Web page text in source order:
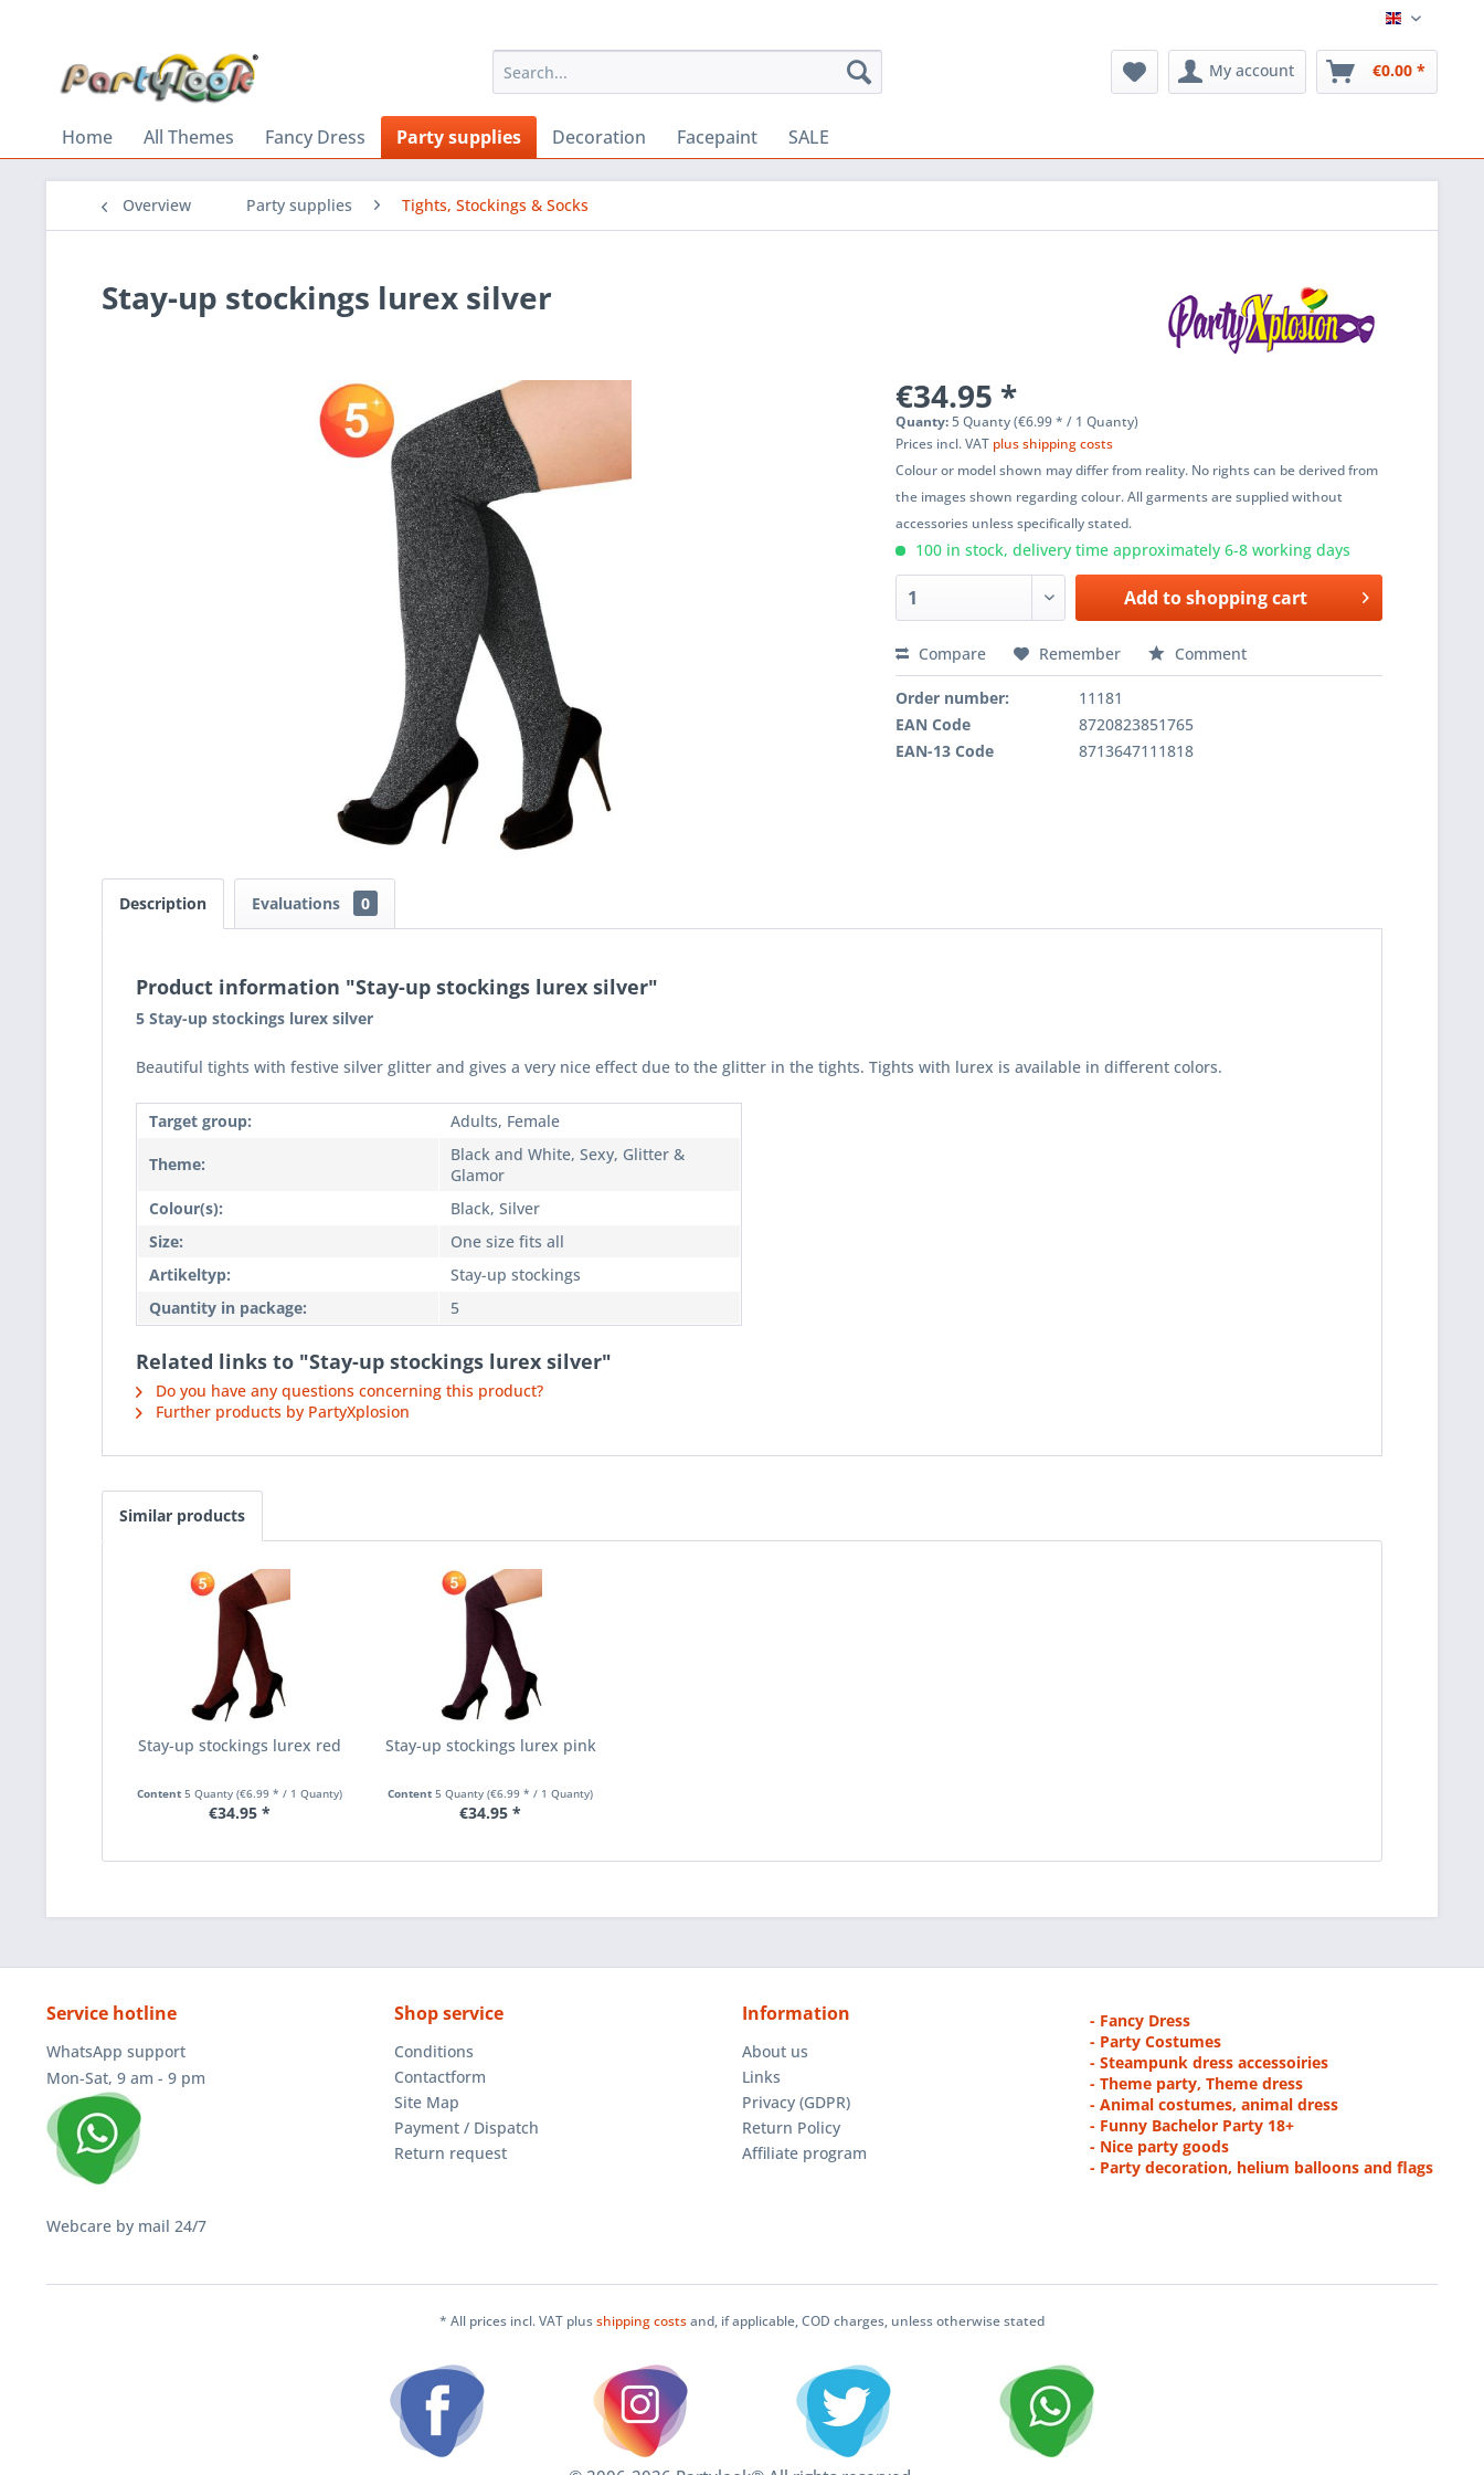
English
My account €0.00 *
Home All Themes Fancy Dress Party supplies Decoration Facepaint SALE
Overview Party supplies Tights, Stockings & Socks
Stay-up stockings lurex silver
€34.95 *
Quanty:5 Quanty (€6.99 * / 1 Quanty)
Prices incl. VAT plus shipping costs
Colour or model shown may differ from reality. No rights can be derived from
the images shown regarding colour. All garments are supplied without
accessories unless specifically stated.
100 in stock, delivery time approximately 6-8 working days
Add toshopping cart
Compare Remember Comment
Order number:
11181
EAN Code
8720823851765
EAN-13 Code
8713647111818
Description Evaluations 0
Product information "Stay-up stockings lurex silver"
5 Stay-up stockings lurex silver
Beautiful tights with festive silver glitter and gives a very nice effect due to the glitter in the tights. Tights with lurex is available in different colors.
Target group: Adults, Female
Theme:
Black and White, Sexy, Glitter &
Glamor
Colour(s):
Black, Silver
Size:
One size fits all
Artikeltyp:
Stay-up stockings
Quantity in package:
5
Related links to "Stay-up stockings lurex silver"
Do you have any questions concerning this product?
Further products by PartyXplosion
Similar products
Stay-up stockings lurex red
Content 5 Quanty (€6.99 * / 1 Quanty)
€34.95 *
Stay-up stockings lurex pink
Content5 Quanty(€6.99 * / 1 Quanty)
€34.95 *
Service hotline
WhatsApp support
Mon-Sat, 9 am - 9 pm
Webcare by mail 24/7
Shop service
Conditions
Contactform
Site Map
Payment / Dispatch
Return request
Information
About us
Links
Privacy (GDPR)
Return Policy
Affiliate program
- Fancy Dress
- Party Costumes
- Steampunk dress accessoiries
- Theme party, Theme dress
- Animal costumes, animal dress
- Funny Bachelor Party 18+
- Nice party goods
- Party decoration, helium balloons and flags
* All prices incl. VAT plusshipping costsand, if applicable, COD charges, unless otherwise stated